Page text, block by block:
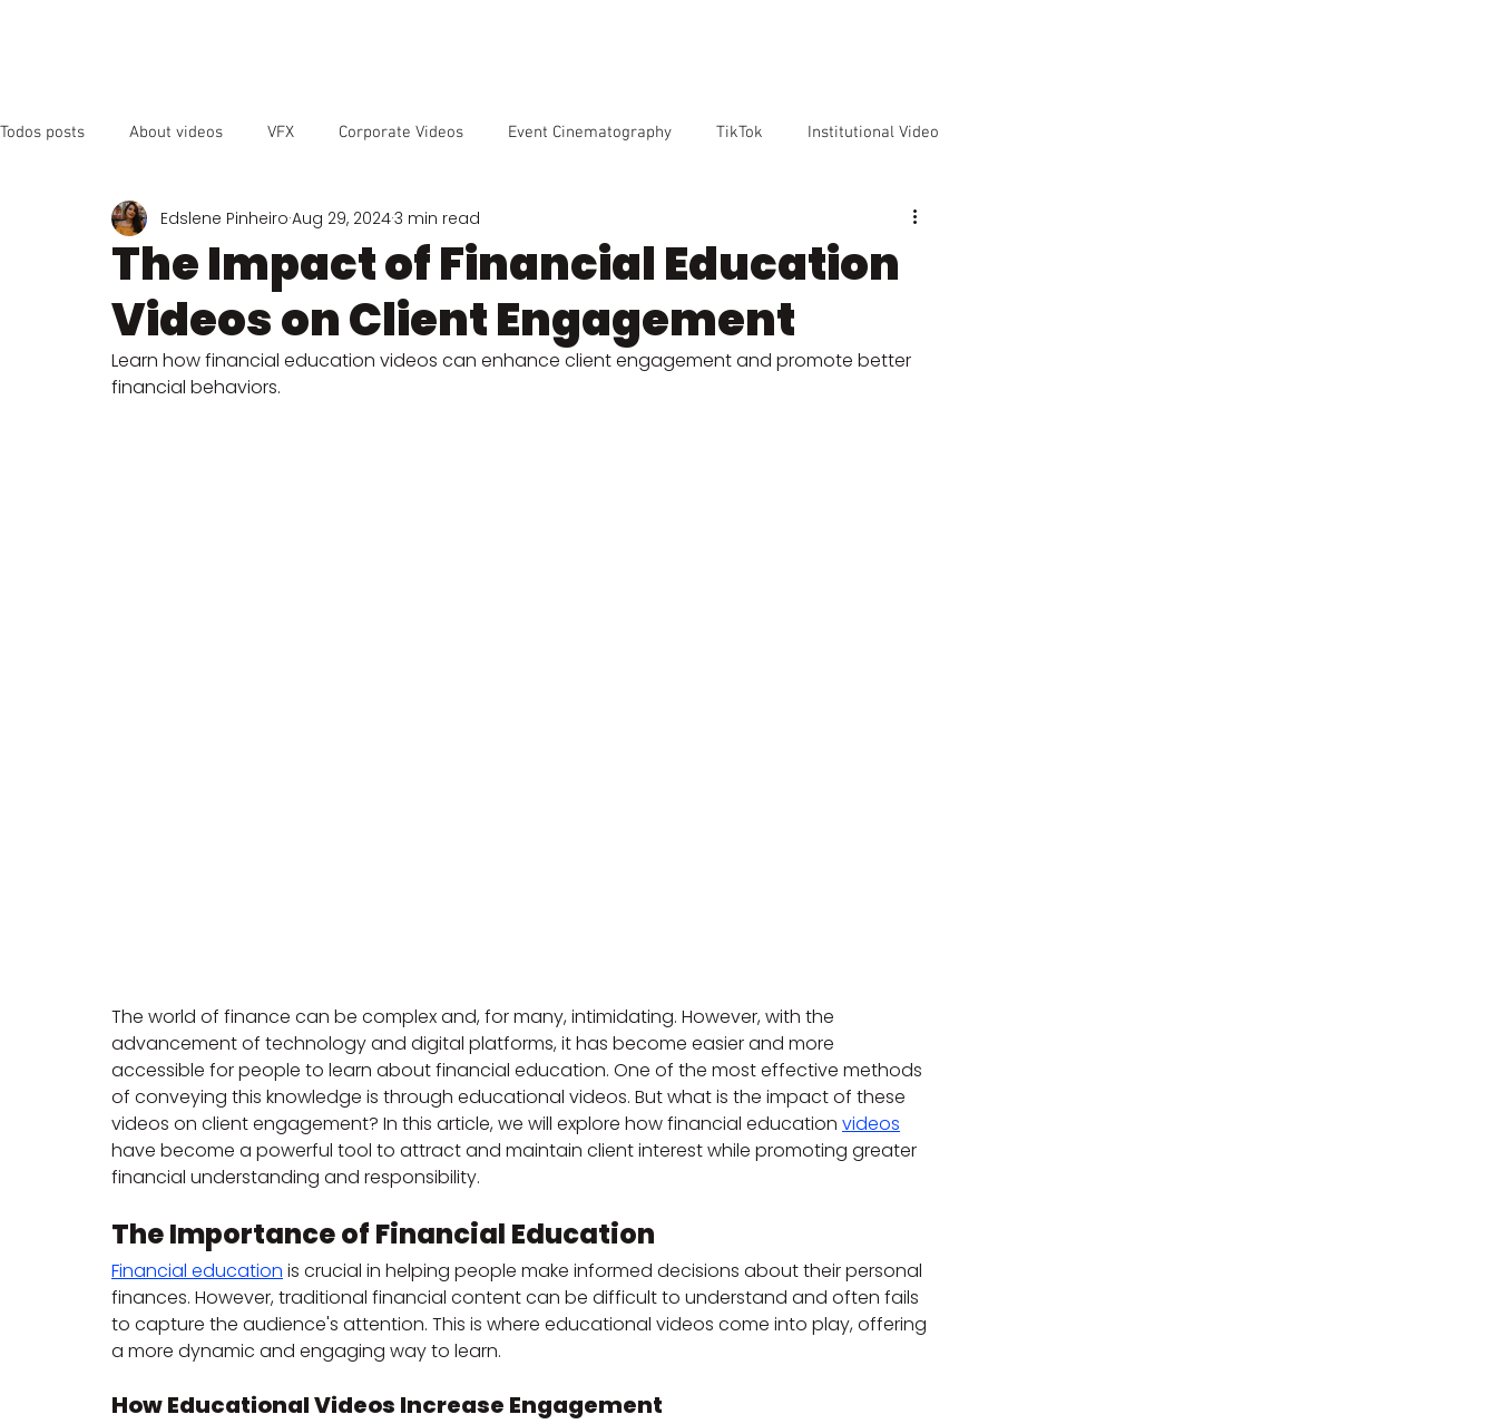
Todos posts About videos VFX Corporate Videos Event Cinematography TikTok Institutional Video
Animated Videos Video Marketing Social Media Cameras
SEO Instagram Facebook Video markenting
The Impact of Financial Education
Videos on Client Engagement
Edslene Pinheiro Aug 29, 20243 min read
Learn how financial education videos can enhance client engagement and promote better
financial behaviors.
The world of finance can be complex and, for many, intimidating. However, with the
advancement of technology and digital platforms, it has become easier and more
accessible for people to learn about financial education. One of the most effective methods
of conveying this knowledge is through educational videos. But what is the impact of these
videos on client engagement? In this article, we will explore how financial education videos
have become a powerful tool to attract and maintain client interest while promoting greater
financial understanding and responsibility.
The Importance of Financial Education
Financial education is crucial in helping people make informed decisions about their personal
finances. However, traditional financial content can be difficult to understand and often fails
to capture the audience's attention. This is where educational videos come into play, offering
a more dynamic and engaging way to learn.
How Educational Videos Increase Engagement